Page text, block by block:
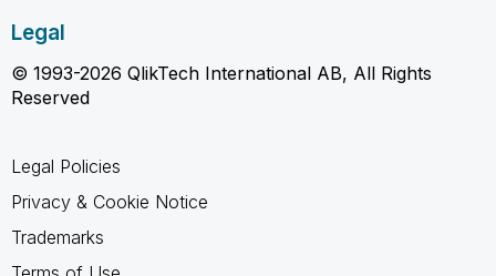
Legal
© 1993-2026 QlikTech International AB, All Rights
Reserved
Legal Policies
Privacy & Cookie Notice
Trademarks